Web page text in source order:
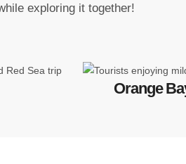
exploring it together!
Orange